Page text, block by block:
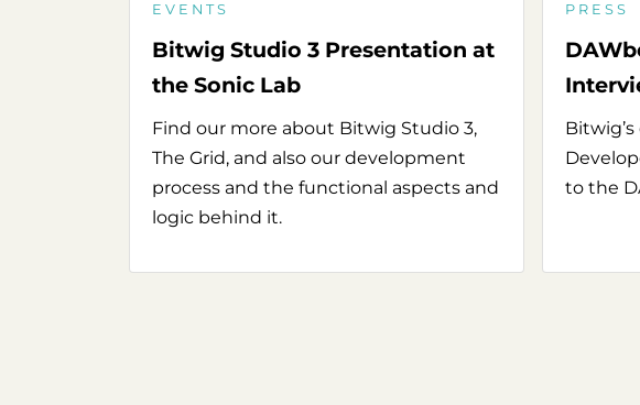
EVENTS
Bitwig Studio 3 Presentation at
the Sonic Lab
Find our more about Bitwig Studio 3,
The Grid, and also our development
process and the functional aspects and
logic behind it.
PRESS
to the